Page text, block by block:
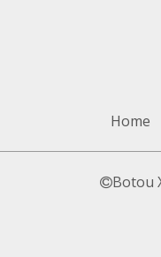
Home
Botou